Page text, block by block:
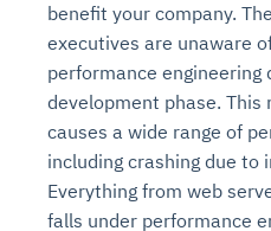
benefit your company.
executives are unaware
performance engineering
development phase. This
causes a wide range of
including crashing due to
Everything from web
falls under performance